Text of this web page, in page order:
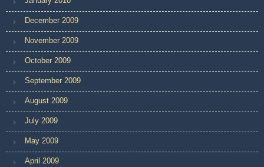
December 2009
November 2009
October 2009
September 2009
August 2009
July 2009
May 2009
April 2009